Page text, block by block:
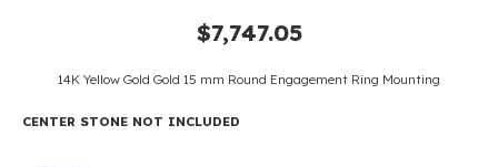
$7,747.05
14K Yellow Gold Gold 15 mm Round Engagement Ring Mounting
CENTER STONE NOT INCLUDED